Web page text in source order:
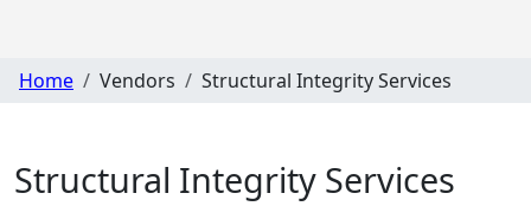
Home Vendors Structural Integrity Services
Structural Integrity Services